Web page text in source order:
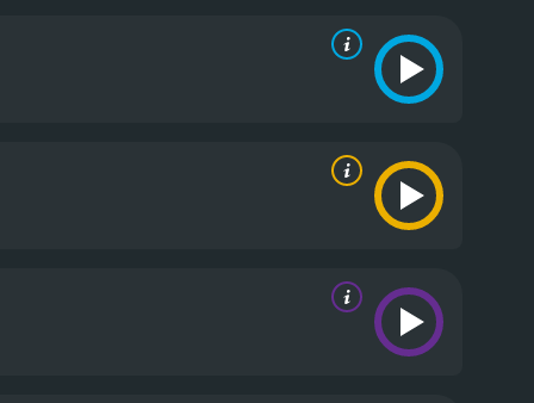
Chaykin delivers a satisfyingly sleazy
create a sense of isolation for the characters. The
the film's tone all the more twisted.
While the
unnecessary, although they do add to the
funny film. The story is unpredictable, the
worth a watch for anyone looking for a unique